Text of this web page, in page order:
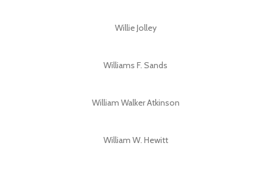
Willie Jolley
Williams F. Sands
William Walker Atkinson
William W. Hewitt